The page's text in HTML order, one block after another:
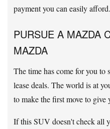
payment you can easily afford.
PURSUE A MAZDA
MAZDA
The time has come for you to
lease deals. The world is at
to make the first move to give
If this SUV doesn't check all